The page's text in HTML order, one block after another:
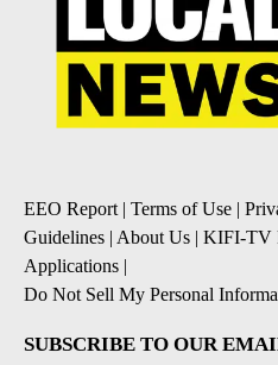
EEO Report| Terms of Use
Guidelines About Us KIFI-TV
Applications
Do Not Sell My Personal
SUBSCRIBE TO OUR